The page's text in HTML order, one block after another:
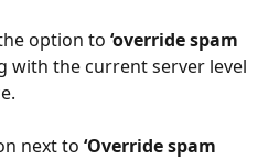
option to ‘override spam
with the current server level
next to ‘Override spam